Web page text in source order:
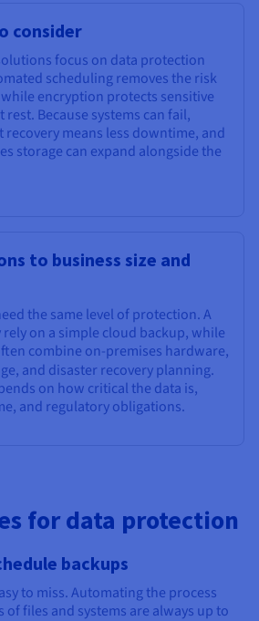
consider
focus on data protection
scheduling removes the risk
encryption protects sensitive
Because systems can fail,
recovery means less downtime, and
storage can expand alongside the
to business size and
the same level of protection. A
on a simple cloud backup, while
combine on-premises hardware,
and disaster recovery planning.
on how critical the data is,
and regulatory obligations.
for data protection
backups
to miss. Automating the process
of files and systems are always up to